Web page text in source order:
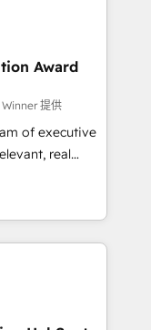
expertise to
in
and
value and
on ROI and
your
Award
提供
of executive
real
"Blue
brings over a
with deep
to helping
that fit